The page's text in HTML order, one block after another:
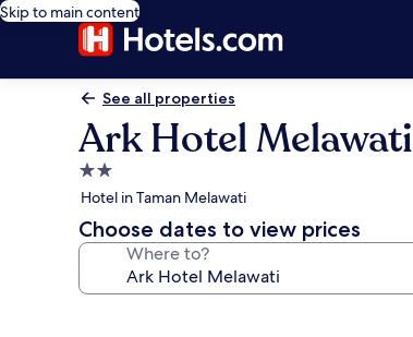
Skip to main content
See all properties
Ark Hotel Melawati
2.0
star
property
Hotel in Taman Melawati
Choose dates to view prices
Where to?